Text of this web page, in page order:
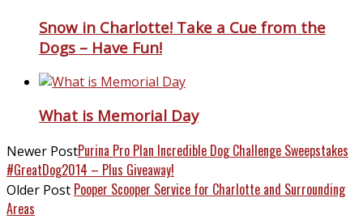
Snow in Charlotte! Take a Cue from the
Dogs – Have Fun!
What is Memorial Day
Newer PostPurina Pro Plan Incredible Dog Challenge Sweepstakes
#GreatDog2014 – Plus Giveaway!
Older Post Pooper Scooper Service for Charlotte and Surrounding
Areas